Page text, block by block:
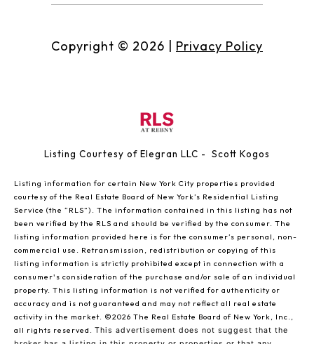
Copyright © 2026 Privacy Policy
Listing Courtesy of Elegran LLC - Scott Kogos
Listing information for certain New York City properties provided
courtesy of the Real Estate Board of New York’s Residential Listing
Service (the “RLS”). The information contained in this listing has not
been verified by the RLS and should be verified by the consumer. The
listing information provided here is for the consumer’s personal, non-
commercial use. Retransmission, redistribution or copying of this
listing information is strictly prohibited except in connection with a
consumer's consideration of the purchase and/or sale of an individual
property. This listing information is not verified for authenticity or
accuracy and is not guaranteed and may not reflect all real estate
activity in the market. ©2026 The Real Estate Board of New York, Inc.,
all rights reserved. This advertisement does not suggest that the